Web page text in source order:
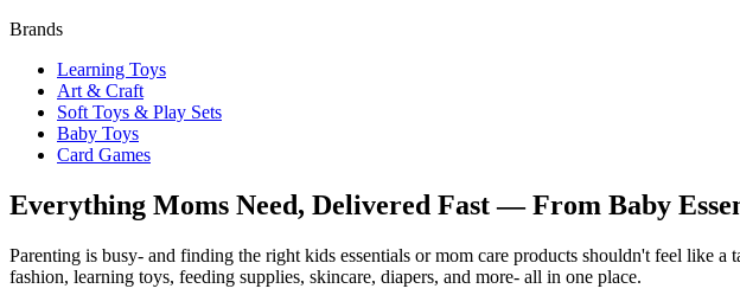
Brands
Learning Toys
Art & Craft
Soft Toys & Play Sets
Baby Toys
Card Games
Everything Moms Need, Delivered Fast — From Baby
Parenting is busy- and finding the right kids essentials or mom care products shouldn't feel like
fashion, learning toys, feeding supplies, skincare, diapers, and more- all in one place.